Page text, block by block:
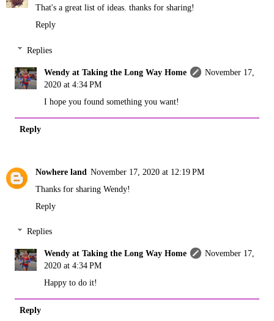
That's a great list of ideas. thanks for sharing!
Reply
Replies
Wendy at Taking the Long Way Home
November 17,
2020 at 4:34 PM
I hope you found something you want!
Reply
Nowhere land November 17, 2020 at 12:19 PM
Thanks for sharing Wendy!
Reply
Replies
Wendy at Taking the Long Way Home
November 17,
2020 at 4:34 PM
Happy to do it!
Reply